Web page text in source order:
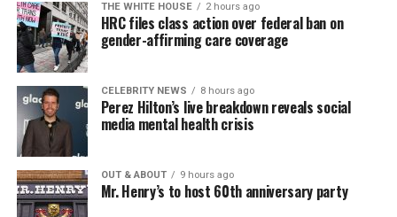
THE WHITE HOUSE 2 hours ago
HRC files class action over federal ban on
gender-affirming care coverage
CELEBRITY NEWS 8 hours ago
Perez Hilton’s live breakdown reveals social
media mental health crisis
OUT & ABOUT 9 hours ago
Mr. Henry’s to host 60th anniversary party